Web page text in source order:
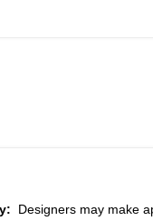
Designers may make